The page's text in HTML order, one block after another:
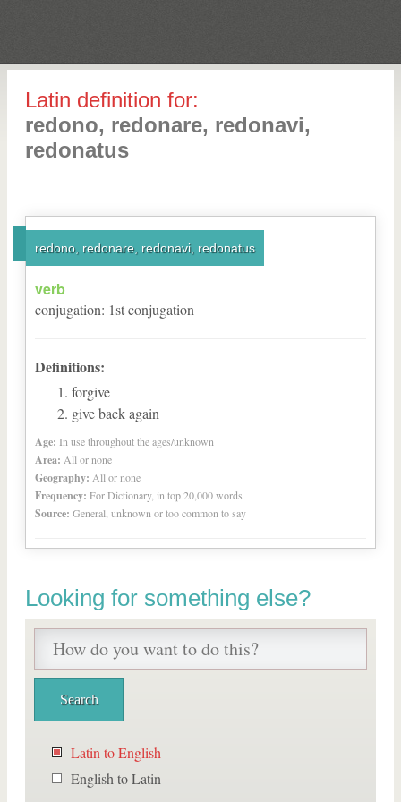
Latin definition for:
redono, redonare, redonavi,
redonatus
redono, redonare, redonavi, redonatus
verb
conjugation: 1stconjugation
Definitions:
forgive
give back again
Age: In use throughout the ages/unknown
Area: All or none
Geography: All or none
Frequency: For Dictionary, in top 20,000 words
Source: General, unknown or too common to say
Looking for something else?
Latin to English
English to Latin